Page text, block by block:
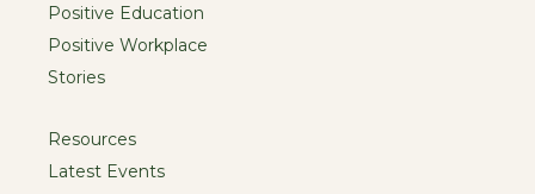
Positive Education
Positive Workplace
Stories
Resources
Latest Events